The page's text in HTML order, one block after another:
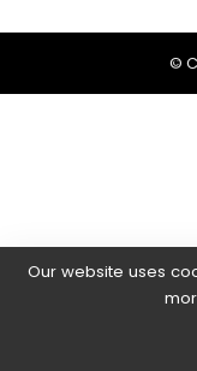
©
Our website uses